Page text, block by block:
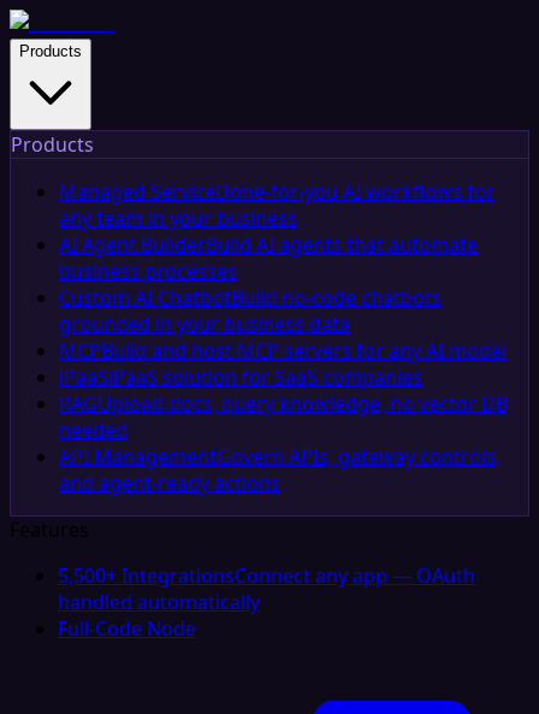
Products
Products
Managed ServiceDone-for-you AI workflows for
any team in your business
AI Agent BuilderBuild AI agents that automate
business processes
Custom AI ChatbotBuild no-code chatbots
grounded in your business data
MCPBuild and host MCP servers for any AI model
iPaaSiPaaS solution for SaaS companies
RAGUpload docs, query knowledge, no vector DB
needed
API ManagementGovern APIs, gateway controls,
and agent-ready actions
Features
5,500+ IntegrationsConnect any app — OAuth
handled automatically
Full-Code Node